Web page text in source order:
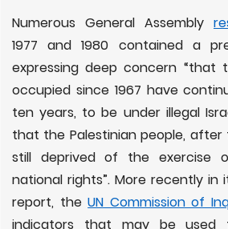
Numerous General Assembly
1977 and 1980 contained a
expressing deep concern “that
occupied since 1967 have
ten years, to be under illegal
that the Palestinian people,
still deprived of the exercise
national rights”. More recently in
report, theUN Commission of
indicators that may be used